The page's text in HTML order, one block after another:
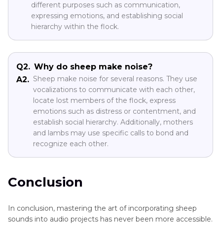
different purposes such as communication,
expressing emotions, and establishing social
hierarchy within the flock.
Q2. Why do sheep make noise?
A2. Sheep make noise for several reasons. They use
vocalizations to communicate with each other,
locate lost members of the flock, express
emotions such as distress or contentment, and
establish social hierarchy. Additionally, mothers
and lambs may use specific calls to bond and
recognize each other.
Conclusion
In conclusion, mastering the art of incorporating sheep
sounds into audio projects has never been more accessible.